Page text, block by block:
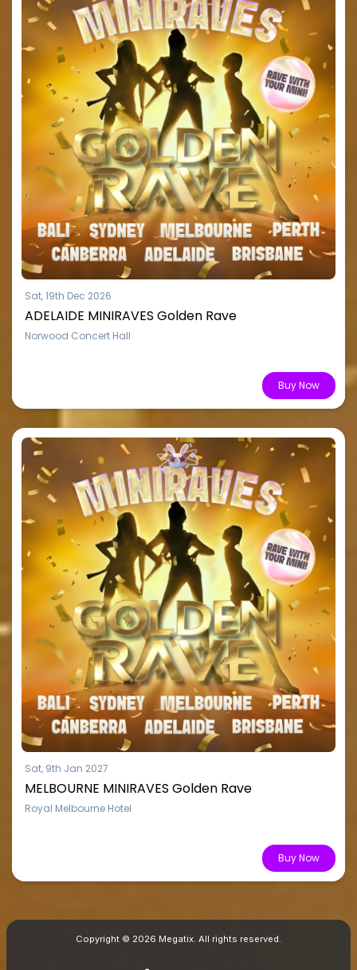
Sat, 19th Dec 2026
ADELAIDE MINIRAVES Golden Rave
Norwood Concert Hall
Buy Now
Sat, 9th Jan 2027
MELBOURNE MINIRAVES Golden Rave
Royal Melbourne Hotel
Buy Now
Copyright © 2026 Megatix. All rights reserved.